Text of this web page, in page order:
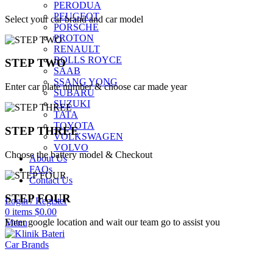
PERODUA
PEUGEOT
PORSCHE
PROTON
RENAULT
ROLLS ROYCE
SAAB
SSANG YONG
SUBARU
SUZUKI
TATA
TOYOTA
VOLKSWAGEN
VOLVO
About Us
FAQs
Contact Us
Login / Register
0 items $0.00
Menu
Car Brands
Select your car brand and car model
STEP TWO
Enter car plate number & choose car made year
STEP THREE
Choose the battery model & Checkout
STEP FOUR
Enter google location and wait our team go to assist you